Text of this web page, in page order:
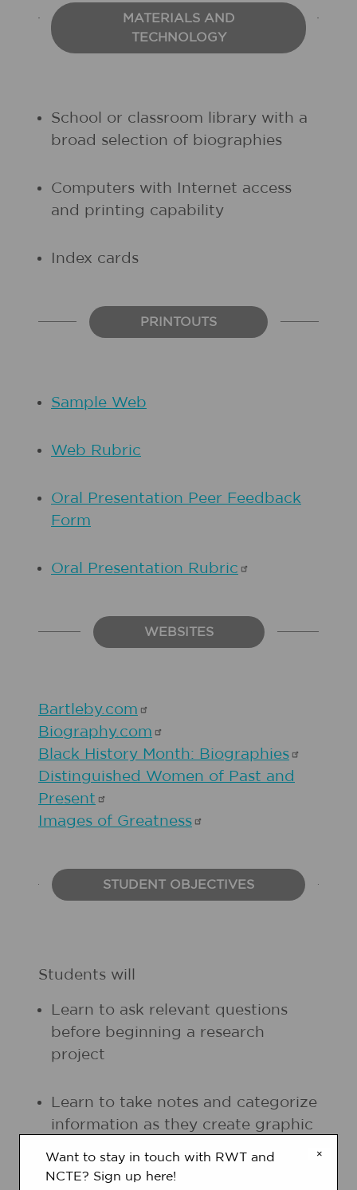
MATERIALS AND
TECHNOLOGY
School or classroom library with a
broad selection of biographies
Computers with Internet access
and printing capability
Index cards
PRINTOUTS
Sample Web
Web Rubric
Oral Presentation Peer Feedback
Form
Oral Presentation Rubric
WEBSITES
Bartleby.com
Biography.com
Black History Month: Biographies
Distinguished Women of Past and
Present
Images of Greatness
STUDENT OBJECTIVES
Students will
Learn to ask relevant questions
before beginning a research
project
Learn to take notes and categorize
information as they create graphic
×
Want to stay in touch with RWT and
NCTE? Sign up here!